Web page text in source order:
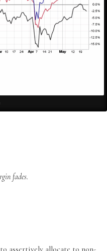
fades.
assertively allocate to non-